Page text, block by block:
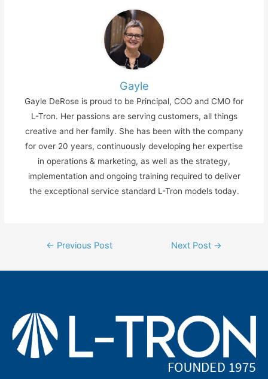
Gayle
Gayle DeRose is proud to be Principal, COO and CMO for
L-Tron. Her passions are serving customers, all things
creative and her family. She has been with the company
for over 20 years, continuously developing her expertise
in operations & marketing, as well as the strategy,
implementation and ongoing training required to deliver
the exceptional service standard L-Tron models today.
Post← Previous Post Next Post →